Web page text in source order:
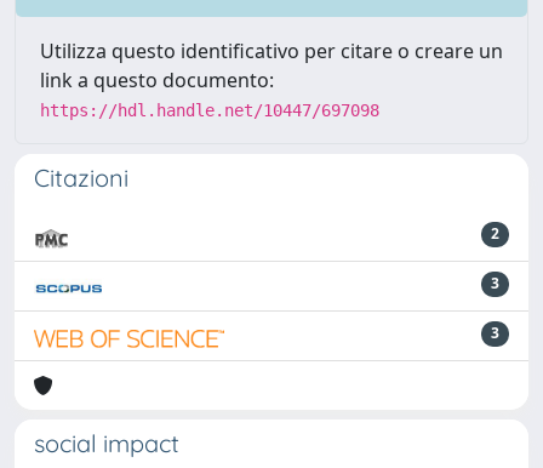
Utilizza questo identificativo per citare o creare un
link a questo documento:
https://hdl.handle.net/10447/697098
Citazioni
2
3
3
social impact